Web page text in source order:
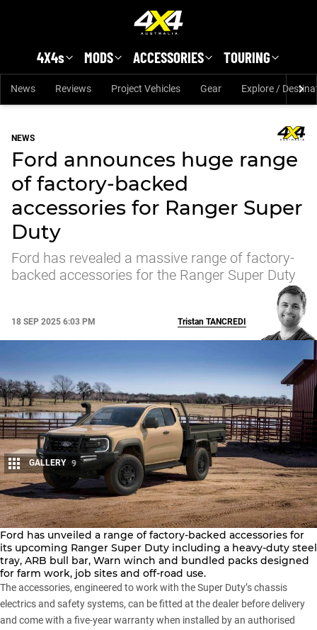
4X4s MODS ACCESSORIES TOURING
News Reviews Project Vehicles Gear Explore /
NEWS
Ford announces huge range
of factory-backed
accessories for Ranger Super
Duty
Ford has revealed a massive range of factory-
backed accessories for the Ranger Super Duty
18 SEP 2025 6:03 PM
Share
Tristan TANCREDI
GALLERY 9
Ford has unveiled a range of factory-backed accessories for
its upcoming Ranger Super Duty including a heavy-duty steel
tray, ARB bull bar, Warn winch and bundled packs designed
for farm work, job sites and off-road use.
The accessories, engineered to work with the Super Duty’s chassis
electrics and safety systems, can be fitted at the dealer before delivery
and come with a five-year warranty when installed by an authorised